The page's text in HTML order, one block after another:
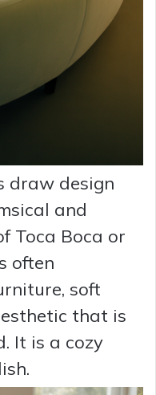
draw design
and
Toca Boca or
often
soft
that is
It is a cozy